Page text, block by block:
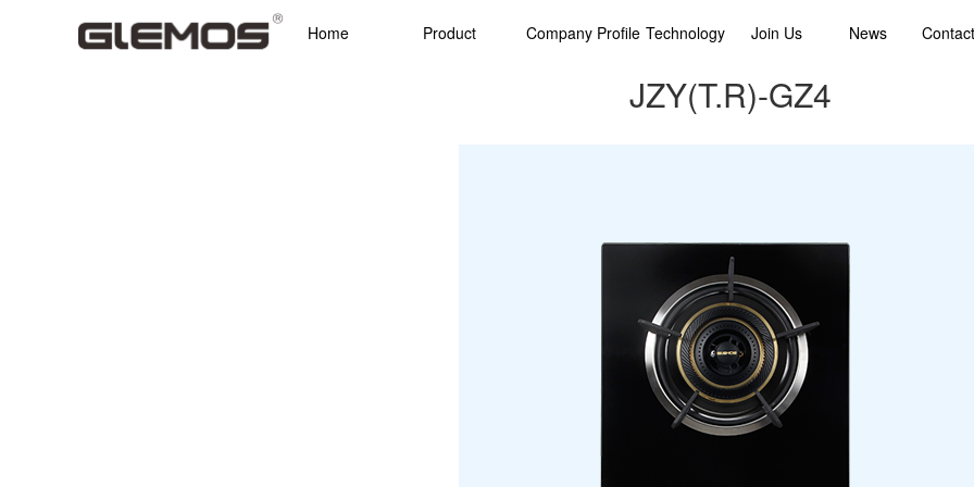
Home Product Company Profile Technology Join Us News
JZY(T.R)-GZ4